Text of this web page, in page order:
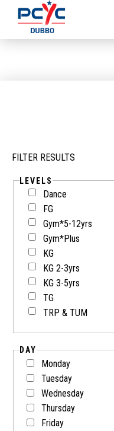
FILTER RESULTS
LEVELS
Dance
FG
Gym*5-12yrs
Gym*Plus
KG
KG 2-3yrs
KG 3-5yrs
TG
TRP & TUM
DAY
Monday
Tuesday
Wednesday
Thursday
Friday